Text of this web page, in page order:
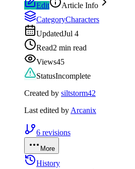
Edit
Article Info
CategoryCharacters
UpdatedJul 4
Read2 min read
Views45
StatusIncomplete
Created by siltstorm42
Last edited by Arcanix
6 revisions
More
History